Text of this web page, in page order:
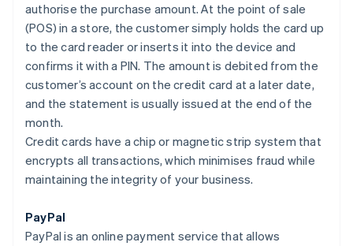
authorise the purchase amount. At the point of sale
(POS) in a store, the customer simply holds the card up
to the card reader or inserts it into the device and
confirms it with a PIN. The amount is debited from the
customer’s account on the credit card at a later date,
and the statement is usually issued at the end of the
month.
Credit cards have a chip or magnetic strip system that
encrypts all transactions, which minimises fraud while
maintaining the integrity of your business.
PayPal
PayPal is an online payment service that allows